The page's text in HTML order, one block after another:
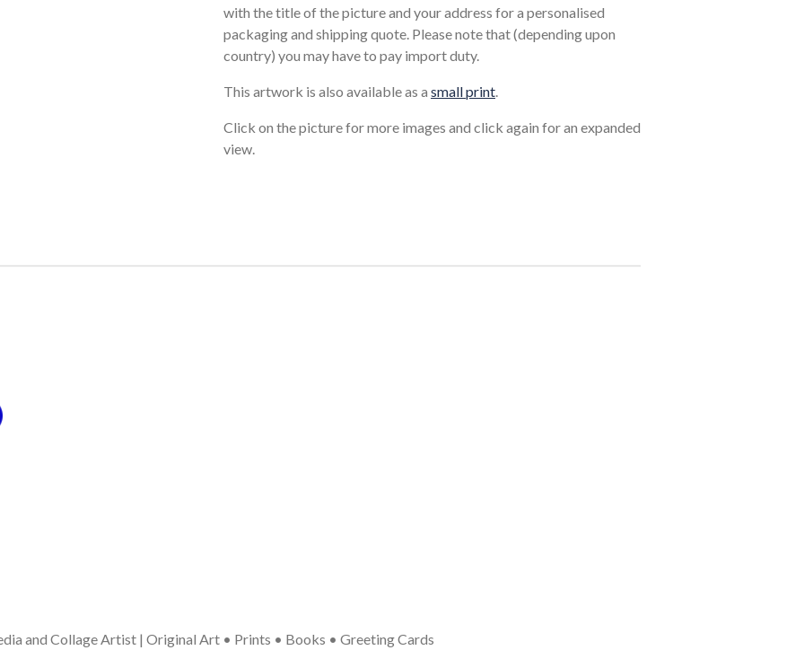
with the title of the picture and your address for a personalised
packaging and shipping quote. Please note that (depending upon
country) you may have to pay import duty.
This artwork is also available as a small print
Click on the picture for more images and click again for an expanded
view.
and Collage Artist | Original Art • Prints • Books • Greeting Cards